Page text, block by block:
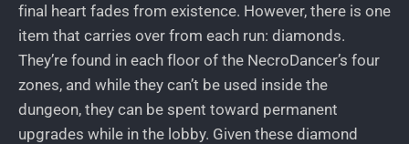
final heart fades from existence. However, there is one
item that carries over from each run: diamonds.
They’re found in each floor of the NecroDancer’s four
zones, and while they can’t be used inside the
dungeon, they can be spent toward permanent
upgrades while in the lobby. Given these diamond